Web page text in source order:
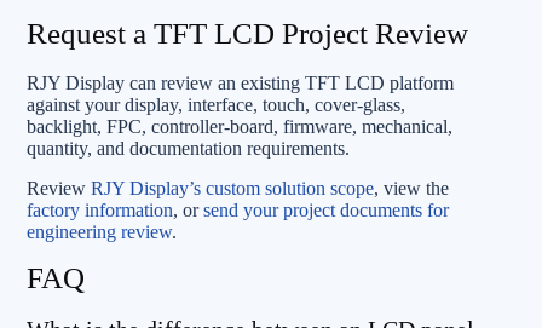
Request a TFT LCD Project Review
RJY Display can review an existing TFT LCD platform
against your display, interface, touch, cover-glass,
backlight, FPC, controller-board, firmware, mechanical,
quantity, and documentation requirements.
Review RJY Display’s custom solution scope, view the
factory information, orsend your project documents for
engineering review.
FAQ